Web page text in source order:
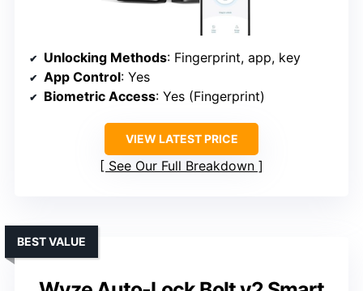
Unlocking Methods: Fingerprint, app, key
App Control: Yes
Biometric Access: Yes (Fingerprint)
VIEW LATEST PRICE
See Our Full Breakdown
BEST VALUE